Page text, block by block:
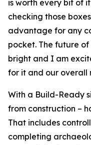
is worth every bit of
checking those
advantage for any
pocket. The future of
bright and I am
for it and our overall
With a Build-Ready
from construction –
That includes
completing